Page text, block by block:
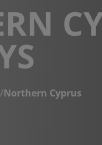
/Northern Cyprus